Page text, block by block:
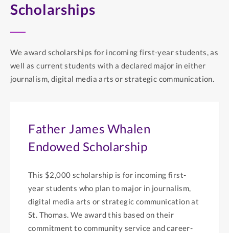
Scholarships
We award scholarships for incoming first-year students, as
well as current students with a declared major in either
journalism, digital media arts or strategic communication.
Father James Whalen
Endowed Scholarship
This $2,000 scholarship is for incoming first-
year students who plan to major in journalism,
digital media arts or strategic communication at
St. Thomas. We award this based on their
commitment to community service and career-